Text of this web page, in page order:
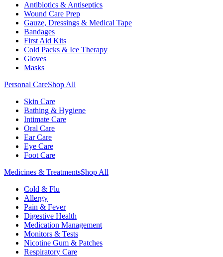
Antibiotics & Antiseptics
Wound Care Prep
Gauze, Dressings & Medical Tape
Bandages
First Aid Kits
Cold Packs & Ice Therapy
Gloves
Masks
Personal CareShop All
Skin Care
Bathing & Hygiene
Intimate Care
Oral Care
Ear Care
Eye Care
Foot Care
Medicines & TreatmentsShop All
Cold & Flu
Allergy
Pain & Fever
Digestive Health
Medication Management
Monitors & Tests
Nicotine Gum & Patches
Respiratory Care